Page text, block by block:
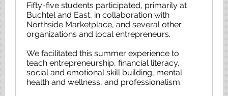
Fifty-five students participated, primarily at
Buchtel and East, in collaboration with
Northside Marketplace, and several other
organizations and local entrepreneurs.
We facilitated this summer experience to
teach entrepreneurship, financial literacy,
social and emotional skill building, mental
health and wellness, and professionalism.